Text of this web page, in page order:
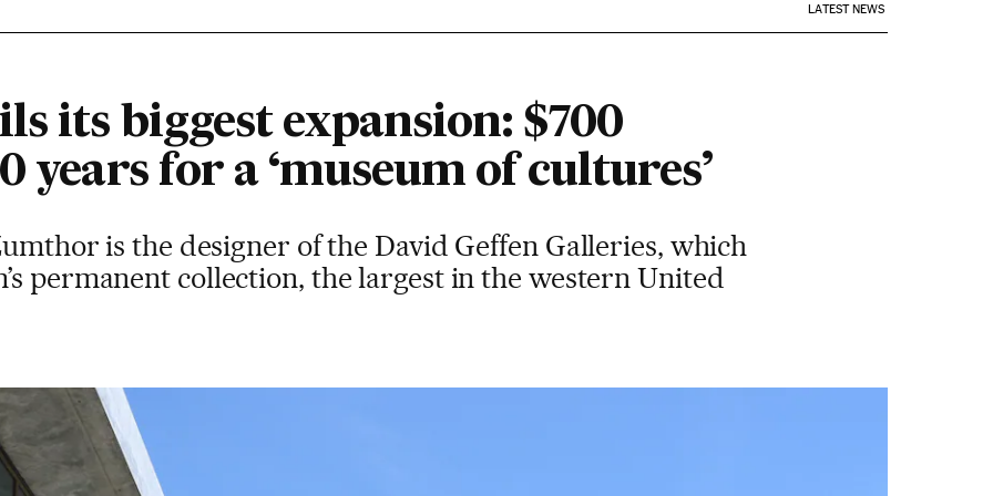
LATEST NEWS
its biggest expansion: $700
years for a ‘museum of cultures’
is the designer of the David Geffen Galleries, which
permanent collection, the largest in the western United